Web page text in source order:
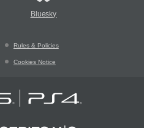
Bluesky
Rules & Policies
Cookies Notice